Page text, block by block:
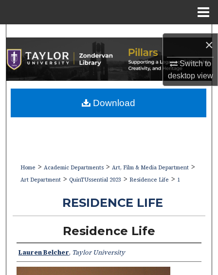
×
Switch to
desktopview
Search
Browse Collections
My Account
About
Home > Academic Departments > Art, Film & Media Department >
Art Department > QuinTUssential 2023 > Residence Life > 1
RESIDENCE LIFE
Residence Life
Lauren Belcher, Taylor University
Download